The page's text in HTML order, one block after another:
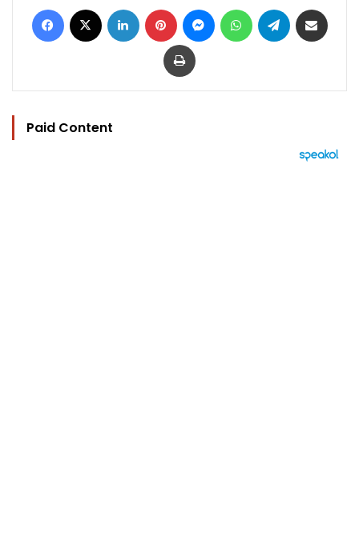
Facebook LinkedIn Pinterest MessengerWhatsAppTelegram
Print
Paid Content